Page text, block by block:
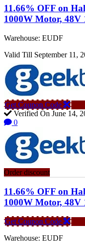
11.66% OFF on
1000W Motor, 48V
Warehouse: EUDF
Valid Till September 11,
Get Coupon Code
Verified On June 14,
0
Order discount
11.66% OFF on
1000W Motor, 48V
Get Coupon Code
Warehouse: EUDF